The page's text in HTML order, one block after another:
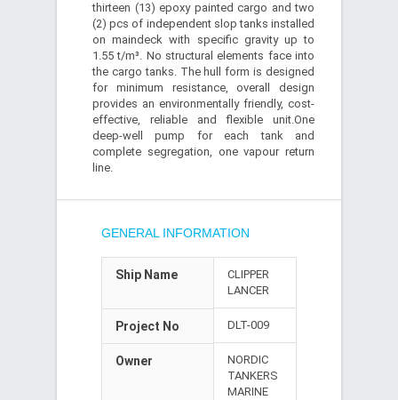
thirteen (13) epoxy painted cargo and two
(2) pcs of independent slop tanks installed
on maindeck with specific gravity up to
1.55 t/m³. No structural elements face into
the cargo tanks. The hull form is designed
for minimum resistance, overall design
provides an environmentally friendly, cost-
effective, reliable and flexible unit.One
deep-well pump for each tank and
complete segregation, one vapour return
line.
GENERAL INFORMATION
Ship Name
CLIPPER
LANCER
Project No DLT-009
Owner
NORDIC
TANKERS
MARINE